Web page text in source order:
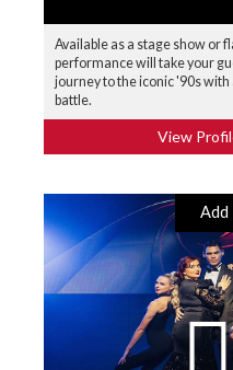
Available as a stage show or
performance will take your
journey to the iconic '90s
battle.
View
Add